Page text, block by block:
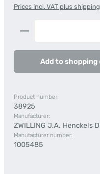
Prices incl. VAT plus
Product Quantity:
Add to
Product number:
38925
Manufacturer:
ZWILLING J.A. Henckels
Manufacturer number:
1005485